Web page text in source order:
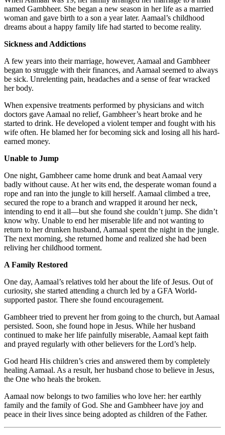
named Gambheer. She began a new season in her life as a married
woman and gave birth to a son a year later. Aamaal’s childhood
dreams about a happy family life had started to become reality.
Sickness and Addictions
A few years into their marriage, however, Aamaal and Gambheer
began to struggle with their finances, and Aamaal seemed to always
be sick. Unrelenting pain, headaches and a sense of fear wracked
her body.
When expensive treatments performed by physicians and witch
doctors gave Aamaal no relief, Gambheer’s heart broke and he
started to drink. He developed a violent temper and fought with his
wife often. He blamed her for becoming sick and losing all his hard-
earned money.
Unable to Jump
One night, Gambheer came home drunk and beat Aamaal very
badly without cause. At her wits end, the desperate woman found a
rope and ran into the jungle to kill herself. Aamaal climbed a tree,
secured the rope to a branch and wrapped it around her neck,
intending to end it all—but she found she couldn’t jump. She didn’t
know why. Unable to end her miserable life and not wanting to
return to her drunken husband, Aamaal spent the night in the jungle.
The next morning, she returned home and realized she had been
reliving her childhood torment.
A Family Restored
One day, Aamaal’s relatives told her about the life of Jesus. Out of
curiosity, she started attending a church led by a GFA World-
supported pastor. There she found encouragement.
Gambheer tried to prevent her from going to the church, but Aamaal
persisted. Soon, she found hope in Jesus. While her husband
continued to make her life painfully miserable, Aamaal kept faith
and prayed regularly with other believers for the Lord’s help.
God heard His children’s cries and answered them by completely
healing Aamaal. As a result, her husband chose to believe in Jesus,
the One who heals the broken.
Aamaal now belongs to two families who love her: her earthly
family and the family of God. She and Gambheer have joy and
peace in their lives since being adopted as children of the Father.